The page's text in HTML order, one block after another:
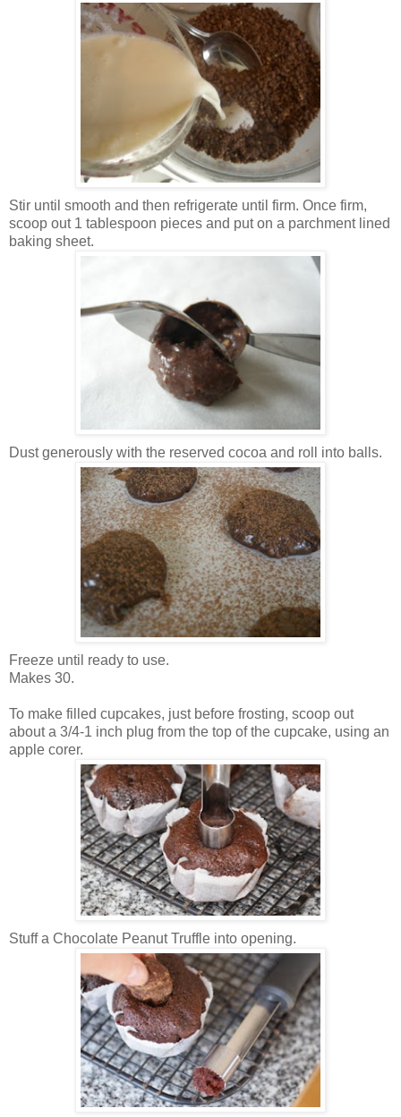
Stir until smooth and then refrigerate until firm. Once firm,
scoop out 1 tablespoon pieces and put on a parchment lined
baking sheet.
Dust generously with the reserved cocoa and roll into balls.
Freeze until ready to use.
Makes 30.
To make filled cupcakes, just before frosting, scoop out
about a 3/4-1 inch plug from the top of the cupcake, using an
apple corer.
Stuff a Chocolate Peanut Truffle into opening.